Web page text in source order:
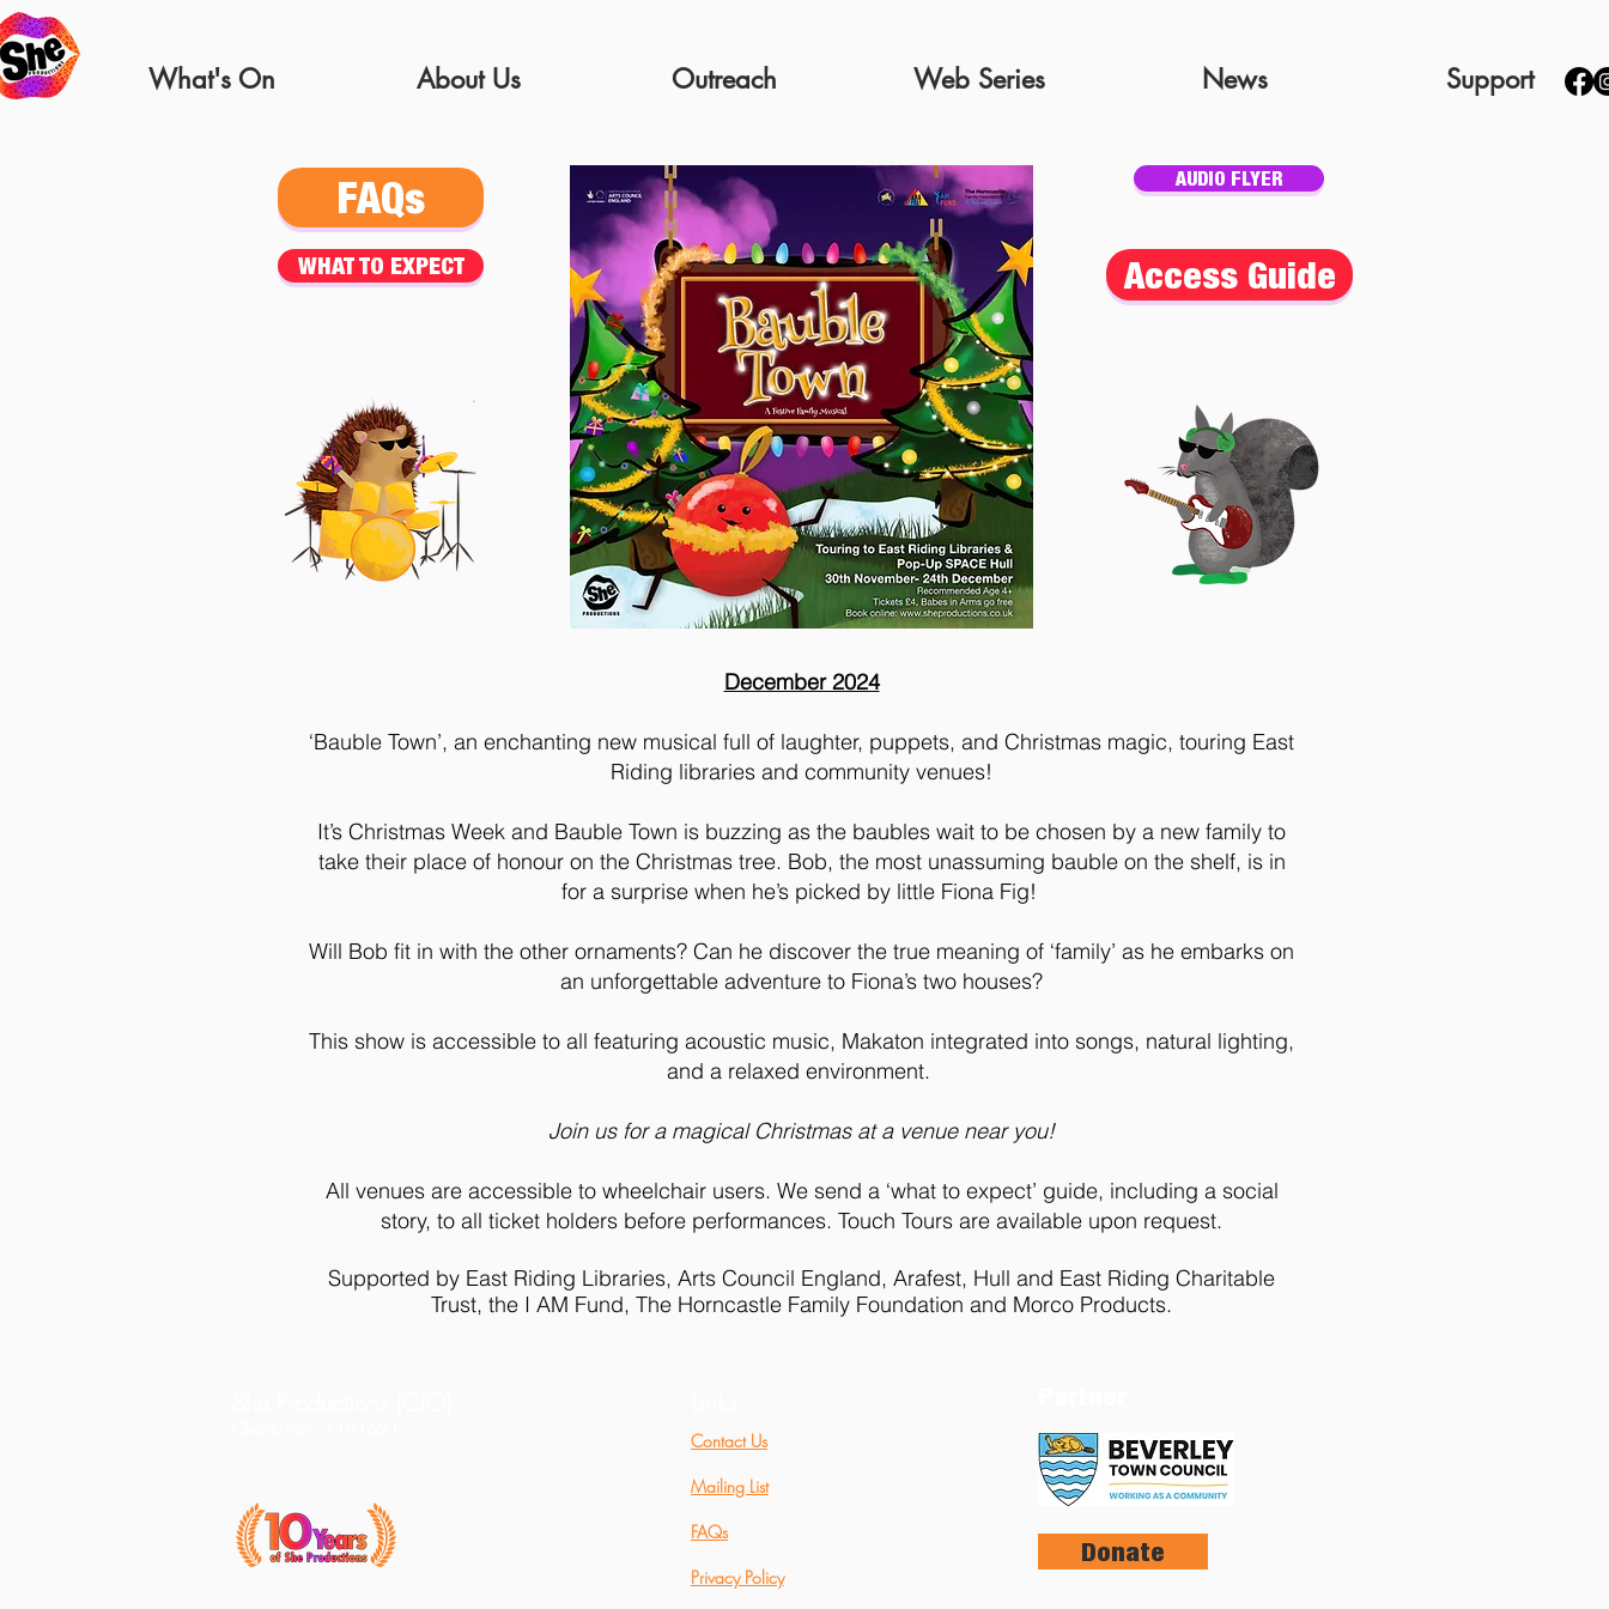
What's On About Us Outreach Web Series News Support
FAQs
WHAT TO EXPECT
AUDIO FLYER
Access Guide
December 2024
‘Bauble Town’, an enchanting new musical full of laughter, puppets, and Christmas magic, touring East
Riding libraries and community venues!
It’s Christmas Week and Bauble Town is buzzing as the baubles wait to be chosen by a new family to
take their place of honour on the Christmas tree. Bob, the most unassuming bauble on the shelf, is in
for a surprise when he’s picked by little Fiona Fig!
Will Bob fit in with the other ornaments? Can he discover the true meaning of ‘family’ as he embarks on
an unforgettable adventure to Fiona’s two houses?
This show is accessible to all featuring acoustic music, Makaton integrated into songs, natural lighting,
and a relaxed environment.
Join us for a magical Christmas at a venue near you!
All venues are accessible to wheelchair users. We send a ‘what to expect’ guide, including a social
story, to all ticket holders before performances. Touch Tours are available upon request.
Supported by East Riding Libraries, Arts Council England, Arafest, Hull and East Riding Charitable
Trust, the I AM Fund, The Horncastle Family Foundation and Morco Products.
Contact Us
Mailing List
FAQs
Privacy Policy
Donate